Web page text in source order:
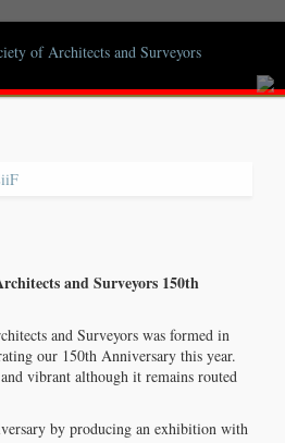
Welcome
and Surveyors 150th
and Surveyors was formed in
our 150th Anniversary this year.
vibrant although it remains routed
by producing an exhibition with